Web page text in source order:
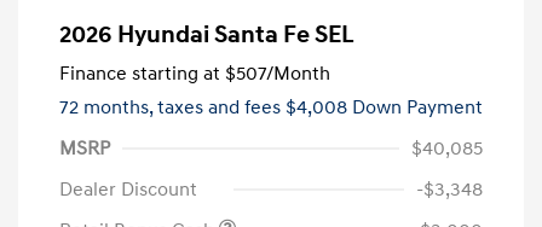
2026 Hyundai Santa Fe SEL
Finance starting at $507/Month
72 months,taxes and fees $4,008 Down Payment
MSRP
$40,085
Dealer Discount
-$3,348